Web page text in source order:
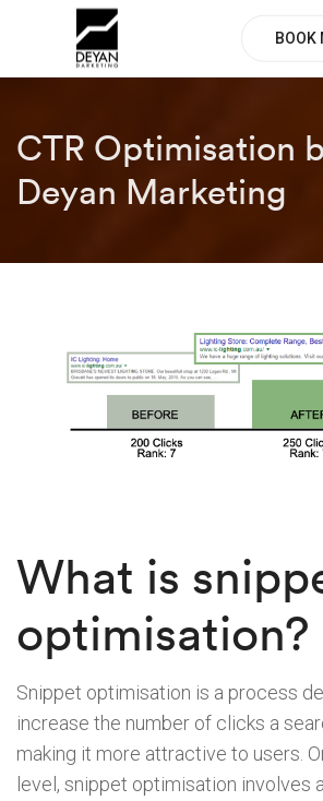
BOOK
CTR Optimisation
Deyan Marketing
What is
optimisation?
Snippet optimisation is a process
increase the number of clicks a
making it more attractive to users.
level, snippet optimisation involves